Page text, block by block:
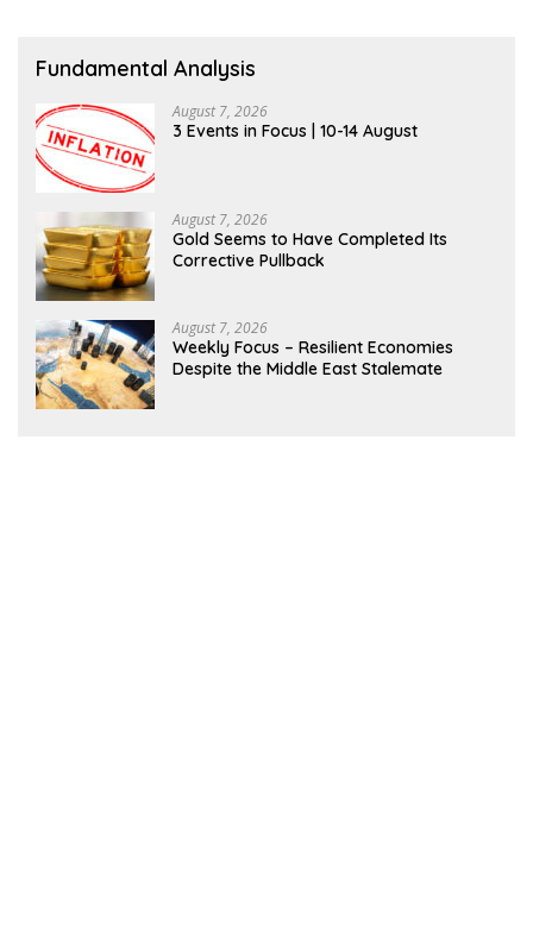
Fundamental Analysis
August 7, 2026
3 Events in Focus | 10-14 August
August 7, 2026
Gold Seems to Have Completed Its
Corrective Pullback
August 7, 2026
Weekly Focus – Resilient Economies
Despite the Middle East Stalemate